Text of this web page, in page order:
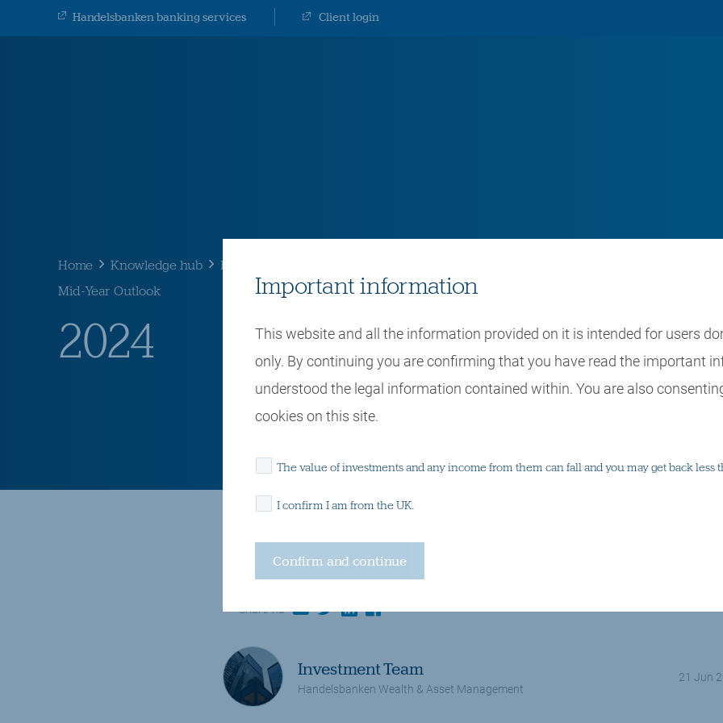
Handelsbanken banking services Client login
Important information
This website and all the information provided on it is intended for users
only. By continuing you are confirming that you have read the important
understood the legal information contained within. You are also
cookies on this site.
The value of investments and any income from them can fall and you may get back less
I confirm I am from the UK.
Home Knowledge hub Latest thinking
Mid-Year Outlook
2024
Share via emailtwitterlinkedin
facebook
Investment Team
Handelsbanken Wealth & Asset Management
21 Jun